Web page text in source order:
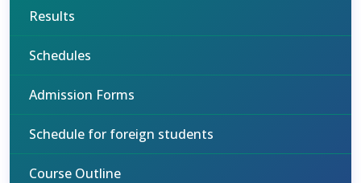
Results
Schedules
Admission Forms
Schedule for foreign students
Course Outline